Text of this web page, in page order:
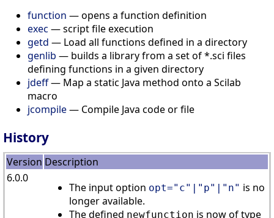
function — opens a function definition
exec — script file execution
getd — Load all functions defined in a directory
genlib — builds a library from a set of *.sci files
defining functions in a given directory
jdeff— Map a static Java method onto a Scilab
macro
jcompile— Compile Java code or file
History
Version Description
6.0.0
The input option opt="c"|"p"|"n" is no
longer available.
The defined newfunction is now of type